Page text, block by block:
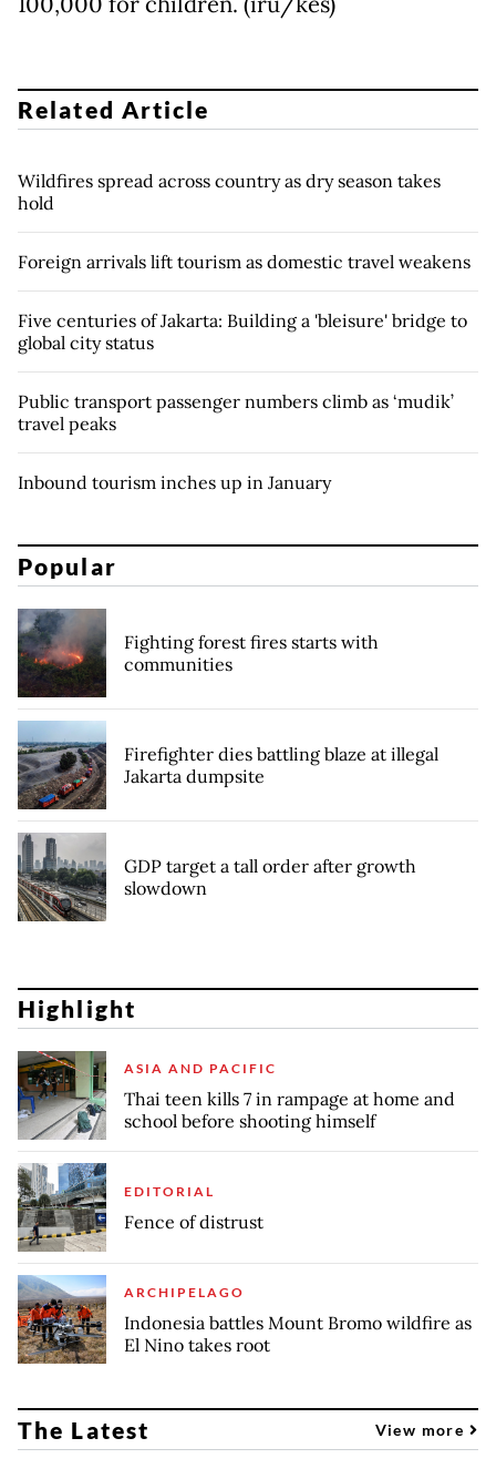
Related Article
Wildfires spread across country as dry season takes
hold
Foreign arrivals lift tourism as domestic travel weakens
Five centuries of Jakarta: Building a 'bleisure' bridge to
global city status
Public transport passenger numbers climb as ‘mudik’
travel peaks
Inbound tourism inches up in January
Popular
Fighting forest fires starts with
communities
Firefighter dies battling blaze at illegal
Jakarta dumpsite
GDP target a tall order after growth
slowdown
Highlight
ASIA AND PACIFIC
Thai teen kills 7 in rampage at home and
school before shooting himself
EDITORIAL
Fence of distrust
ARCHIPELAGO
Indonesia battles Mount Bromo wildfire as
El Nino takes root
The Latest View more